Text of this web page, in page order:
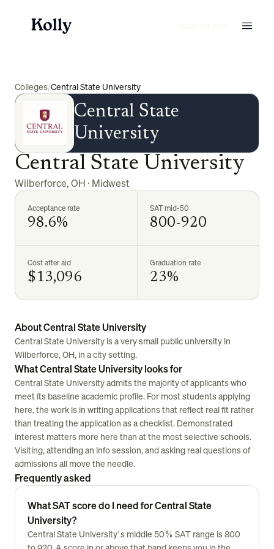
Colleges/Central State University
Central State
University
Central State University
Wilberforce,OH · Midwest
Acceptance rate
98.6%
SAT mid-50
800-920
Cost after aid
$13,096
Graduation rate
23%
About Central State University
Central State University is a very small public university in
Wilberforce, OH, in a city setting.
What Central State University looks for
Central State University admits the majority of applicants who
meet its baseline academic profile. For most students applying
here, the work is in writing applications that reflect real fit rather
than treating the application as a checklist. Demonstrated
interest matters more here than at the most selective schools.
Visiting, attending an info session, and asking real questions of
admissions all move the needle.
Frequently asked
What SAT score do I need for Central State
University?
Central State University's middle 50% SAT range is 800